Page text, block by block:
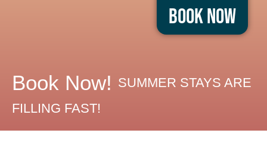
Book Now
Book Now! SUMMER STAYS ARE
FILLING FAST!